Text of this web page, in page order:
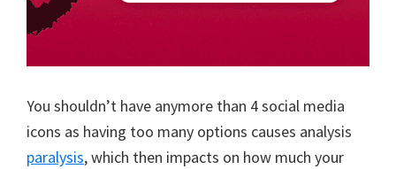
You shouldn’t have anymore than 4 social media
icons as having too many options causes analysis
paralysis, which then impacts on how much your